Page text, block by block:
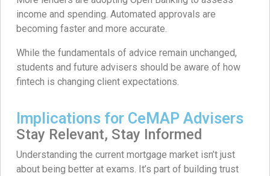
income and spending. Automated approvals are
becoming faster and more accurate.
While the fundamentals of advice remain unchanged,
students and future advisers should be aware of how
fintech is changing client expectations.
Implications for CeMAP Advisers
Stay Relevant, Stay Informed
Understanding the current mortgage market isn’t just
about being better at exams. It’s part of building trust